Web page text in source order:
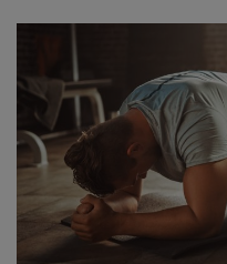
Mental Health
Physical Health
Privacy Policy
Terms & Conditions